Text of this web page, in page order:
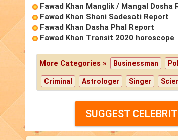
Fawad Khan Manglik / Mangal Dosha
Fawad Khan Shani Sadesati Report
Fawad Khan Dasha Phal Report
Fawad Khan Transit 2020 horoscope
More Categories » Businessman
Criminal Astrologer Singer
SUGGEST